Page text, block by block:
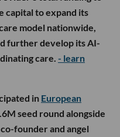
capital to expand its
model nationwide,
further develop its AI-
care. - learn
in European
seed round alongside
founder and angel